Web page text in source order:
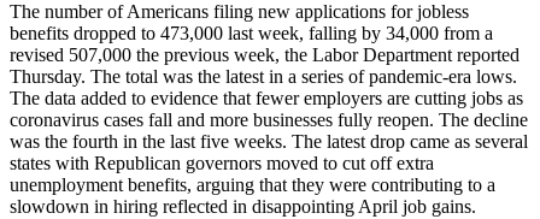
The number of Americans filing new applications for jobless
benefits dropped to 473,000 last week, falling by 34,000 from a
revised 507,000 the previous week, the Labor Department reported
Thursday. The total was the latest in a series of pandemic-era lows.
The data added to evidence that fewer employers are cutting jobs as
coronavirus cases fall and more businesses fully reopen. The decline
was the fourth in the last five weeks. The latest drop came as several
states with Republican governors moved to cut off extra
unemployment benefits, arguing that they were contributing to a
slowdown in hiring reflected in disappointing April job gains.